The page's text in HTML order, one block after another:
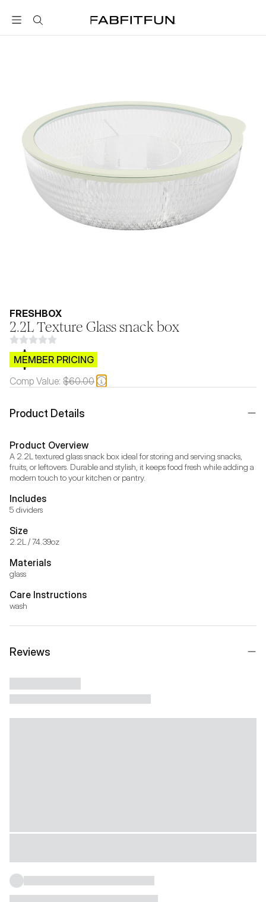
FabFitFun
FRESHBOX
2.2L Texture Glass snack box
$CB.99
MEMBER PRICING
Comp Value: $60.00
Product Details
Product Overview
A 2.2L textured glass snack box ideal for storing and serving snacks,
fruits, or leftovers. Durable and stylish, it keeps food fresh while adding a
modern touch to your kitchen or pantry.
Includes
5 dividers
Size
2.2L / 74.39oz
Materials
glass
Care Instructions
wash
Reviews